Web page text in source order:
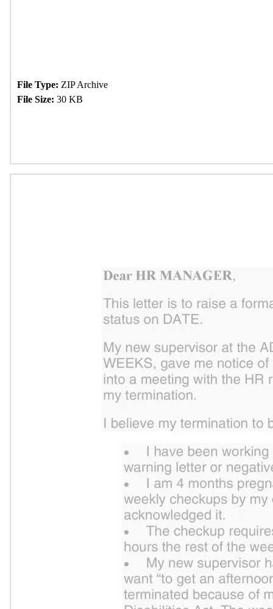
File Type: ZIP Archive
File Size: 30 KB